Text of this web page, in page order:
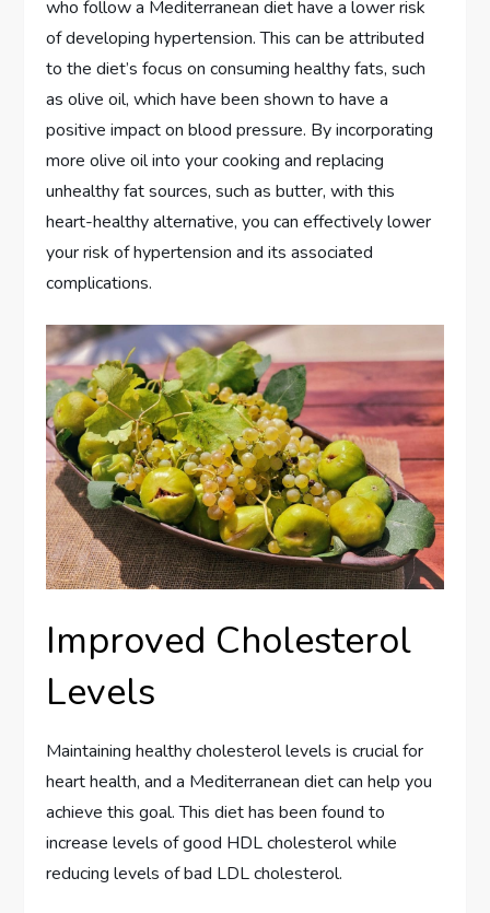
who follow a Mediterranean diet have a lower risk
of developing hypertension. This can be attributed
to the diet’s focus on consuming healthy fats, such
as olive oil, which have been shown to have a
positive impact on blood pressure. By incorporating
more olive oil into your cooking and replacing
unhealthy fat sources, such as butter, with this
heart-healthy alternative, you can effectively lower
your risk of hypertension and its associated
complications.
Improved Cholesterol
Levels
Maintaining healthy cholesterol levels is crucial for
heart health, and a Mediterranean diet can help you
achieve this goal. This diet has been found to
increase levels of good HDL cholesterol while
reducing levels of bad LDL cholesterol.